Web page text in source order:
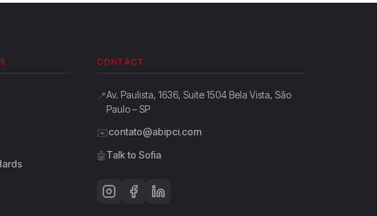
CONTACT
📍Av. Paulista, 1636, Suite 1504 Bela Vista, São
Paulo – SP
✉️contato@abipci.com
🤖Talk to Sofia